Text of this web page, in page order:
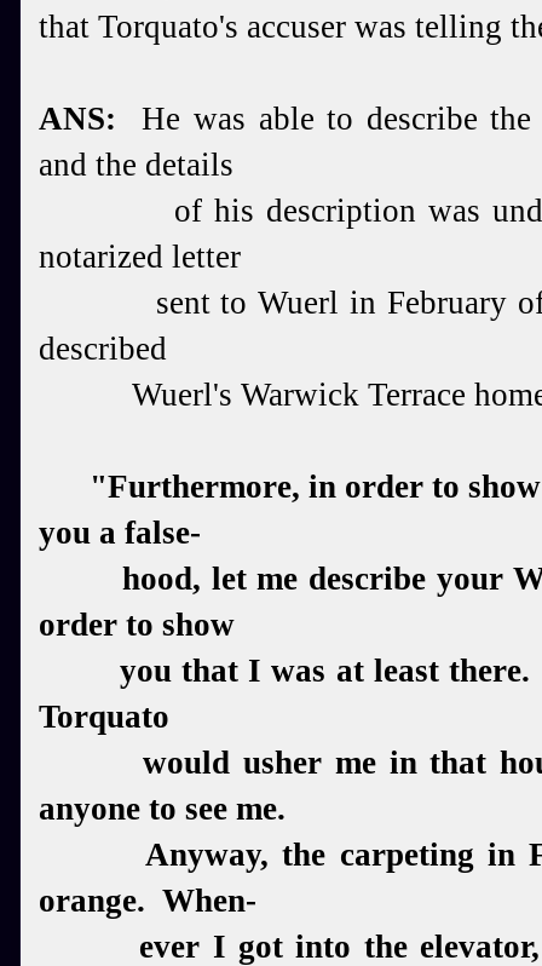
that Torquato's accuser was telling
ANS: He was able to describe
and the details
of his description was
notarized letter
sent to Wuerl in February
described
Wuerl's Warwick Terrace
"Furthermore, in order to show
you a false-
hood, let me describe your
order to show
you that I was at least there.
Torquato
would usher me in that
anyone to see me.
Anyway, the carpeting in
orange. When-
ever I got into the elevator,